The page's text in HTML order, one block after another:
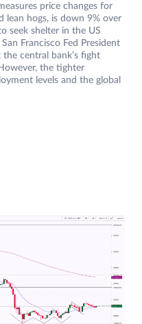
price changes for
lean hogs, is down 9% over
seek shelter in the US
Francisco Fed President
central bank’s fight
the tighter
levels and the global